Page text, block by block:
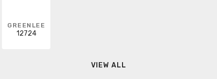
GREENLEE
12724
VIEW ALL